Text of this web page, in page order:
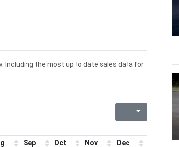
Including the most up to date sales data for
Sep Oct Nov
Dec